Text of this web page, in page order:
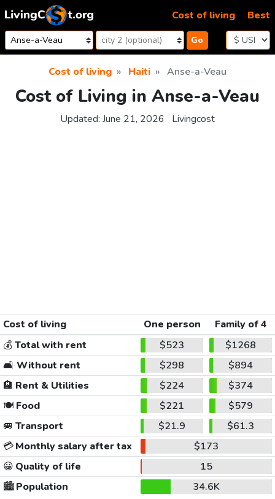
Skip to content
Go
Cost of living Best
Cost of living Haiti Anse-a-Veau
Cost of Living in Anse-a-Veau
Updated: June 21, 2026 Livingcost
Cost of living One person
Family of 4
💰Total with rent $523
$1268
🛋️ Without rent $298
$894
🏨 Rent & Utilities $224
$374
🍽️Food $221
$579
🚐 Transport $21.9
$61.3
💳Monthly salary after tax
$173
😀 Quality of life
15
🏙️Population
34.6K